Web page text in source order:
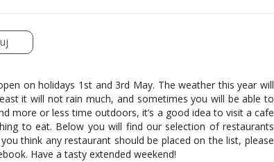
on holidays 1st and 3rd May. The weather this year will
it will not rain much, and sometimes you will be able to
more or less time outdoors, it’s a good idea to visit a cafe
to eat. Below you will find our selection of restaurants
think any restaurant should be placed on the list, please
Have a tasty extended weekend!